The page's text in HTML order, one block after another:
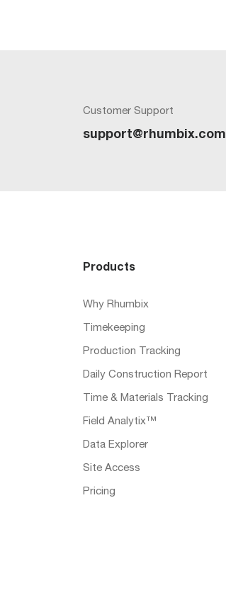
Customer Support
support@rhumbix.com
Products
Why Rhumbix
Timekeeping
Production Tracking
Daily Construction Report
Time & Materials Tracking
Field Analytix™
Data Explorer
Site Access
Pricing